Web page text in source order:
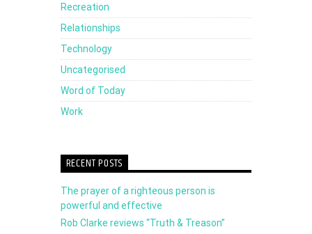
Recreation
Relationships
Technology
Uncategorised
Word of Today
Work
RECENT POSTS
The prayer of a righteous person is
powerful and effective
Rob Clarke reviews “Truth & Treason”